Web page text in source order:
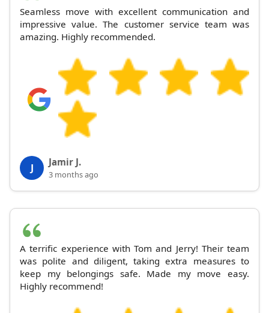
Seamless move with excellent communication and
impressive value. The customer service team was
amazing. Highly recommended.
J Jamir J.
3 months ago
A terrific experience with Tom and Jerry! Their team
was polite and diligent, taking extra measures to
keep my belongings safe. Made my move easy.
Highly recommend!